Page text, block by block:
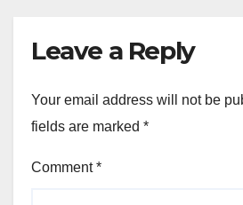
Leave a Reply
Your email address will not be
fields are marked *
Comment*